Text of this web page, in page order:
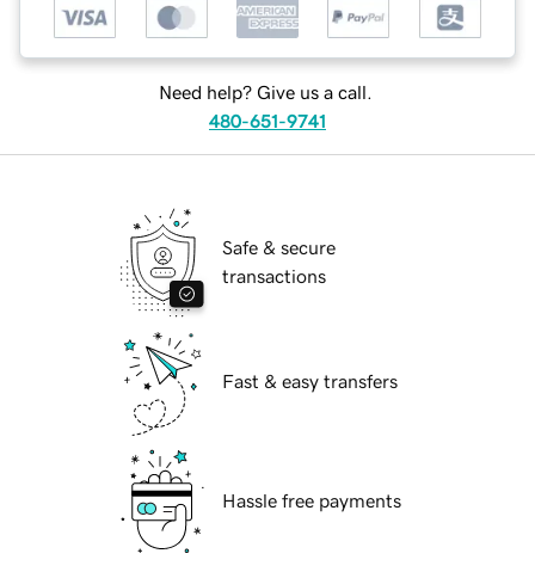
Need help? Give us a call.
480-651-9741
Safe & secure
transactions
Fast & easy transfers
Hassle free payments